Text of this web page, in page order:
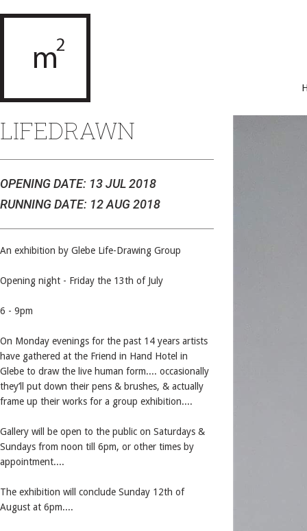
LIFEDRAWN
OPENING DATE: 13 JUL 2018
RUNNING DATE: 12 AUG 2018
An exhibition by Glebe Life-Drawing Group
Opening night - Friday the 13th of July
6 - 9pm
On Monday evenings for the past 14 years artists
have gathered at the Friend in Hand Hotel in
Glebe to draw the live human form.... occasionally
they’ll put down their pens & brushes, & actually
frame up their works for a group exhibition....
Gallery will be open to the public on Saturdays &
Sundays from noon till 6pm, or other times by
appointment....
The exhibition will conclude Sunday 12th of
August at 6pm....